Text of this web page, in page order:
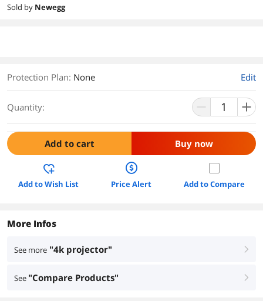
Sold by Newegg
Protection Plan: None Edit
Quantity:
Add to cart Buy now
Add to Wish List Price Alert Add to Compare
More Infos
See more "4k projector" right
See "Compare Products" right